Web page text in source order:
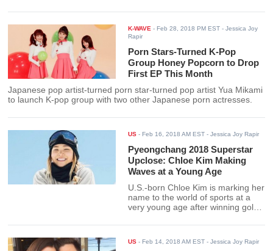
K-WAVE -Feb 28, 2018 PM EST - Jessica Joy
Rapir
Porn Stars-Turned K-Pop
Group Honey Popcorn to Drop
First EP This Month
Japanese pop artist-turned porn star-turned pop artist Yua Mikami
to launch K-pop group with two other Japanese porn actresses.
US -Feb 16, 2018 AM EST - Jessica Joy Rapir
Pyeongchang 2018 Superstar
Upclose: Chloe Kim Making
Waves at a Young Age
U.S.-born Chloe Kim is marking her
name to the world of sports at a
very young age after winning gold
Olympics. Here humble beginning
US -Feb 14, 2018 AM EST - Jessica Joy Rapir